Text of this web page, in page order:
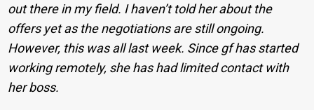
out there in my field. I haven’t told her about the
offers yet as the negotiations are still ongoing.
However, this was all last week. Since gf has started
working remotely, she has had limited contact with
her boss.